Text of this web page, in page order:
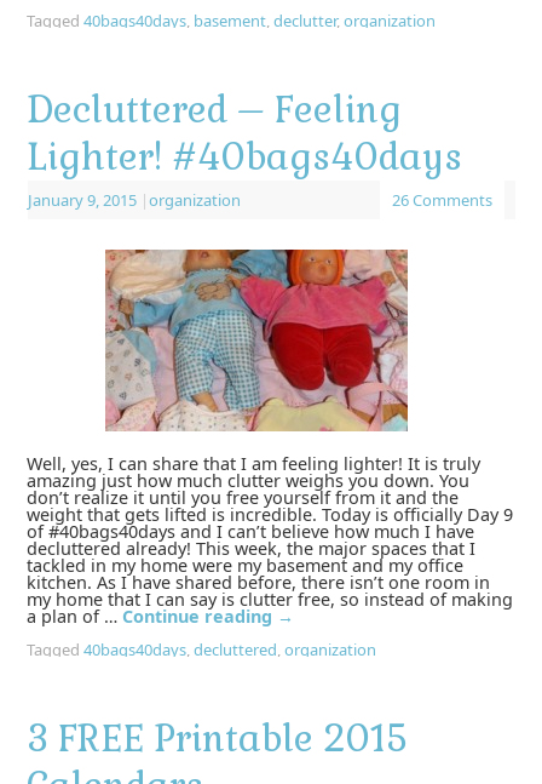
Tagged 40bags40days, basement,declutter,organization
Decluttered – Feeling
Lighter! #40bags40days
January 9, 2015 |organization 26 Comments
Well, yes, I can share that I am feeling lighter! It is truly
amazing just how much clutter weighs you down. You
don’t realize it until you free yourself from it and the
weight that gets lifted is incredible. Today is officially Day 9
of #40bags40days and I can’t believe how much I have
decluttered already! This week, the major spaces that I
tackled in my home were my basement and my office
kitchen. As I have shared before, there isn’t one room in
my home that I can say is clutter free, so instead of making
a plan of … Continue reading →
Tagged 40bags40days,decluttered,organization
3 FREE Printable 2015